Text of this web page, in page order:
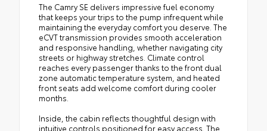
The Camry SE delivers impressive fuel economy
that keeps your trips to the pump infrequent while
maintaining the everyday comfort you deserve. The
eCVT transmission provides smooth acceleration
and responsive handling, whether navigating city
streets or highway stretches. Climate control
reaches every passenger thanks to the front dual
zone automatic temperature system, and heated
front seats add welcome comfort during cooler
months.
Inside, the cabin reflects thoughtful design with
intuitive controls positioned for easy access. The